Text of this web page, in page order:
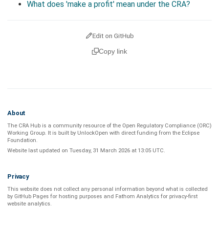
What does 'make a profit' mean under the CRA?
Edit on GitHub
Copy link
About
The CRA Hub is a community resource of the Open Regulatory Compliance (ORC)
Working Group. It is built by UnlockOpen with direct funding from the Eclipse
Foundation.
Website last updated on Tuesday, 31 March 2026 at 13:05 UTC.
Privacy
This website does not collect any personal information beyond what is collected
by GitHub Pages for hosting purposes and Fathom Analytics for privacy-first
website analytics.